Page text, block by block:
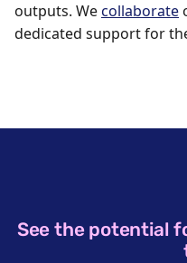
outputs. Wecollaborate
dedicated support for
See the potential